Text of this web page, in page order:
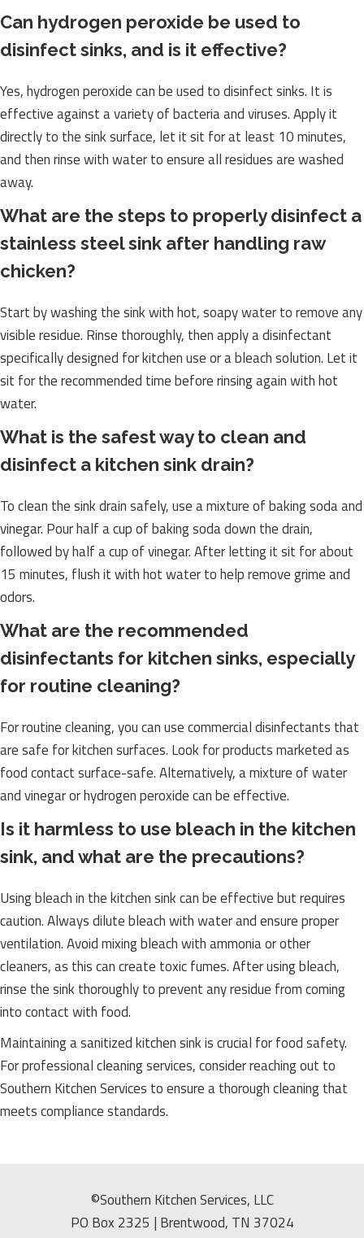
Can hydrogen peroxide be used to
disinfect sinks, and is it effective?
Yes, hydrogen peroxide can be used to disinfect sinks. It is
effective against a variety of bacteria and viruses. Apply it
directly to the sink surface, let it sit for at least 10 minutes,
and then rinse with water to ensure all residues are washed
away.
What are the steps to properly disinfect a
stainless steel sink after handling raw
chicken?
Start by washing the sink with hot, soapy water to remove any
visible residue. Rinse thoroughly, then apply a disinfectant
specifically designed for kitchen use or a bleach solution. Let it
sit for the recommended time before rinsing again with hot
water.
What is the safest way to clean and
disinfect a kitchen sink drain?
To clean the sink drain safely, use a mixture of baking soda and
vinegar. Pour half a cup of baking soda down the drain,
followed by half a cup of vinegar. After letting it sit for about
15 minutes, flush it with hot water to help remove grime and
odors.
What are the recommended
disinfectants for kitchen sinks, especially
for routine cleaning?
For routine cleaning, you can use commercial disinfectants that
are safe for kitchen surfaces. Look for products marketed as
food contact surface-safe. Alternatively, a mixture of water
and vinegar or hydrogen peroxide can be effective.
Is it harmless to use bleach in the kitchen
sink, and what are the precautions?
Using bleach in the kitchen sink can be effective but requires
caution. Always dilute bleach with water and ensure proper
ventilation. Avoid mixing bleach with ammonia or other
cleaners, as this can create toxic fumes. After using bleach,
rinse the sink thoroughly to prevent any residue from coming
into contact with food.
Maintaining a sanitized kitchen sink is crucial for food safety.
For professional cleaning services, consider reaching out to
Southern Kitchen Services to ensure a thorough cleaning that
meets compliance standards.
©Southern Kitchen Services, LLC
PO Box 2325 | Brentwood, TN 37024